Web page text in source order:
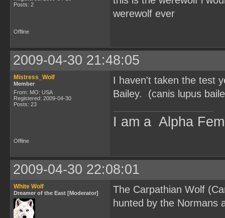
Posts: 2
werewolf ever
Offline
2009-04-30 21:48:05
Mistress_Wolf
Member
From: MO: USA
Registered: 2009-04-30
Posts: 23
I haven't taken the test
Bailey. (canis lupus
I am a Alpha
Offline
2009-04-30 22:08:01
White Wolf
Dreamer of the East [Moderator]
The Carpathian Wolf
hunted by the Normans